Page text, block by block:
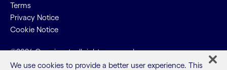
Terms
Privacy Notice
Cookie Notice
©2026 Cognizant, all rights reserved
We use cookies to provide a better user experience. This